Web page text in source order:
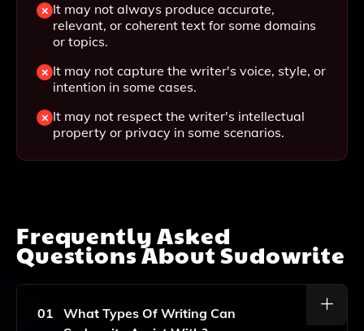
It may not always produce accurate,
relevant, or coherent text for some domains
or topics.
It may not capture the writer's voice, style, or
intention in some cases.
It may not respect the writer's intellectual
property or privacy in some scenarios.
Frequently Asked
Questions AboutSudowrite
01
What Types Of Writing Can